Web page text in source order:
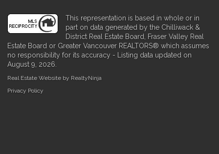
This representation is based in whole or in
part on data generated by the Chilliwack &
District Real Estate Board, Fraser Valley Real
Estate Board or Greater Vancouver REALTORS® which assumes
no responsibility for its accuracy - Listing data updated on
August 9, 2026.
Real Estate Website by RealtyNinja
Privacy Policy